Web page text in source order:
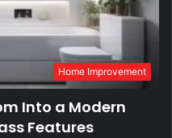
Home Improvement
Into a Modern
Features